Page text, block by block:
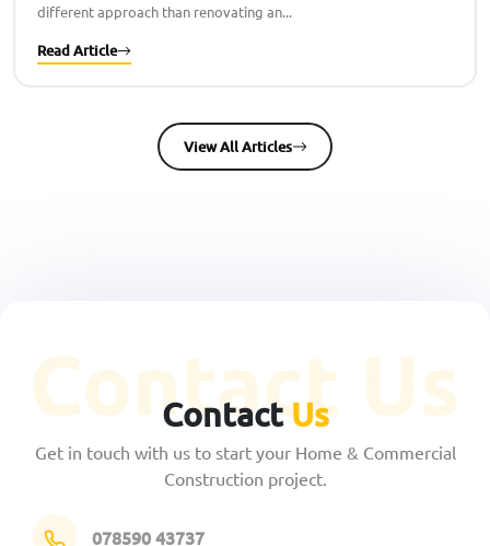
different approach than renovating an...
Read Article
View All Articles
ContactUs
Get in touch with us to start your Home & Commercial
Construction project.
078590 43737